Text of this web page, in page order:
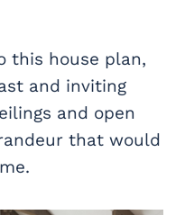
this house plan,
and inviting
and open
that would